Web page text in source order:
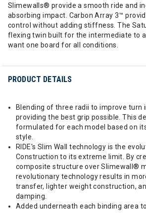
Slimewalls® provide a smooth ride and
absorbing impact. Carbon Array 3™
control without adding stiffness. The
flexing twin built for the intermediate to
want one board for all conditions.
PRODUCT DETAILS
Blending of three radii to improve turn
providing the best grip possible. This
formulated for each model based on
style.
RIDE's Slim Wall technology is the
Construction to its extreme limit. By
composite structure over Slimewall®
revolutionary technology results in
transfer, lighter weight construction,
damping.
Added underneath each binding area